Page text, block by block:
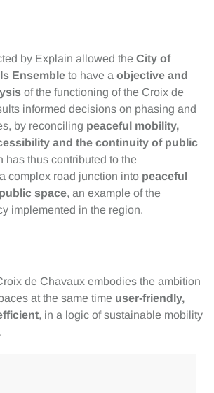
by Explain allowed the City of
Is Ensemble to have a objective and
of the functioning of the Croix de
informed decisions on phasing and
by reconciling peaceful mobility,
and the continuity of public
has thus contributed to the
complex road junction into peaceful
space, an example of the
implemented in the region.
de Chavaux embodies the ambition
at the same time user-friendly,
, in a logic of sustainable mobility